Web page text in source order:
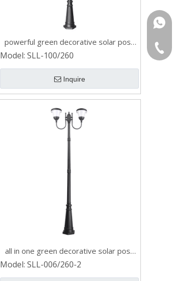
powerful green decorative solar post
light
Model: SLL-100/260
Inquire
all in one green decorative solar post
light
Model: SLL-006/260-2
+86-